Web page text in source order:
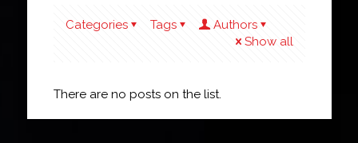
Categories Tags
Authors
Show all
There are no posts on the list.